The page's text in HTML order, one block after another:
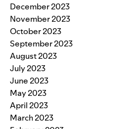
December 2023
November 2023
October 2023
September 2023
August 2023
July 2023
June 2023
May 2023
April 2023
March 2023